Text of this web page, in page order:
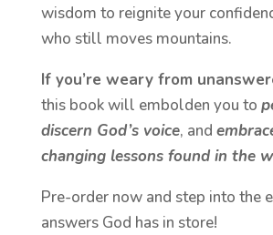
wisdom to reignite your
who still moves mountains.
If you’re weary from
this book will embolden you to
discern God’s voice, and
changing lessons found in the
Pre-order now and step into the
answers God has in store!